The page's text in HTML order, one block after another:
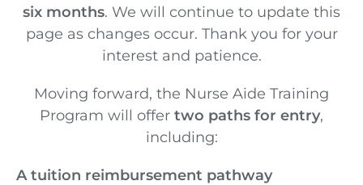
six months. We will continue to update this
page as changes occur. Thank you for your
interest and patience.
Moving forward, the Nurse Aide Training
Program will offer two paths for entry,
including:
A tuition reimbursement pathway